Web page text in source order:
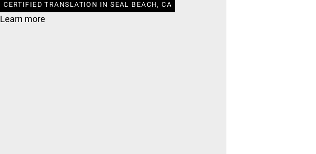
CERTIFIED TRANSLATION IN SEAL BEACH, CA
Learn more